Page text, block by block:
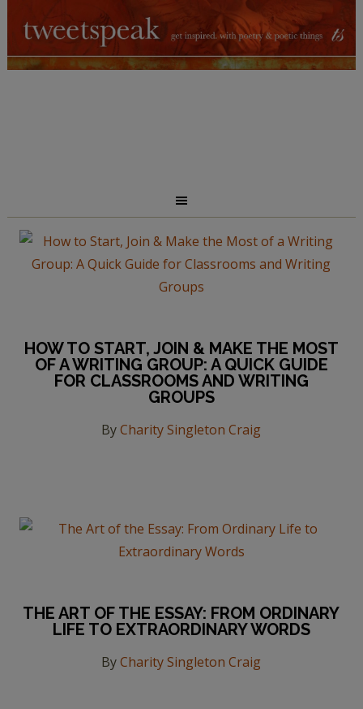
HOW TO START, JOIN & MAKE THE MOST
OF A WRITING GROUP: A QUICK GUIDE
FOR CLASSROOMS AND WRITING
GROUPS
ByCharity Singleton Craig
THE ART OF THE ESSAY: FROM ORDINARY
LIFE TO EXTRAORDINARY WORDS
ByCharity Singleton Craig